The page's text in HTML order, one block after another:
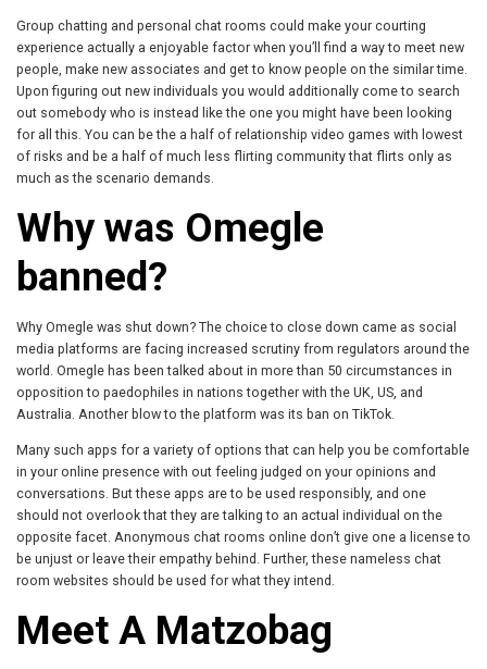
Group chatting and personal chat rooms could make your courting
experience actually a enjoyable factor when you’ll find a way to meet new
people, make new associates and get to know people on the similar time.
Upon figuring out new individuals you would additionally come to search
out somebody who is instead like the one you might have been looking
for all this. You can be the a half of relationship video games with lowest
of risks and be a half of much less flirting community that flirts only as
much as the scenario demands.
Why was Omegle
banned?
Why Omegle was shut down? The choice to close down came as social
media platforms are facing increased scrutiny from regulators around the
world. Omegle has been talked about in more than 50 circumstances in
opposition to paedophiles in nations together with the UK, US, and
Australia. Another blow to the platform was its ban on TikTok.
Many such apps for a variety of options that can help you be comfortable
in your online presence with out feeling judged on your opinions and
conversations. But these apps are to be used responsibly, and one
should not overlook that they are talking to an actual individual on the
opposite facet. Anonymous chat rooms online don’t give one a license to
be unjust or leave their empathy behind. Further, these nameless chat
room websites should be used for what they intend.
Meet A Matzobag